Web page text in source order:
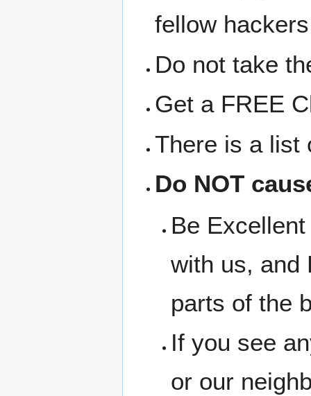
fellow
Do not take
Get a FREE
There is a list
Do NOT
Be
with us, and
parts of the
If you see
or our